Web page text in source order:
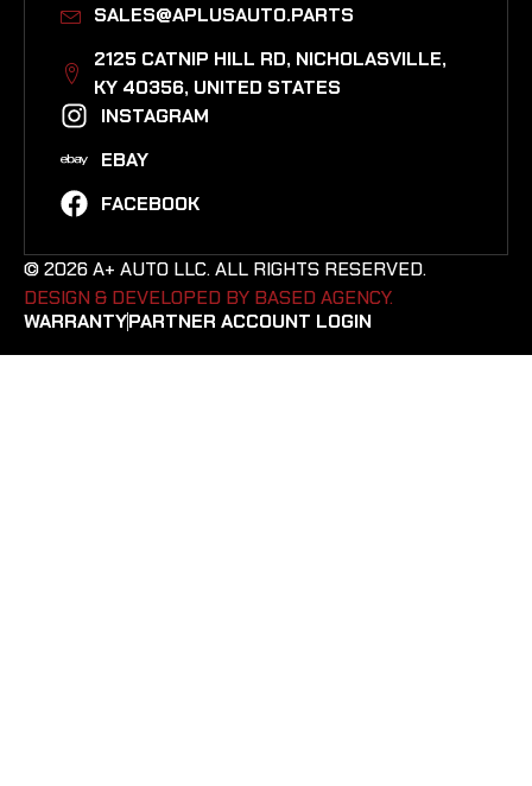
SALES@APLUSAUTO.PARTS
2125 CATNIP HILL RD, NICHOLASVILLE,
KY 40356, UNITED STATES​
INSTAGRAM
EBAY
FACEBOOK
© 2026 A+ AUTO LLC. ALL RIGHTS RESERVED.
DESIGN & DEVELOPED BY BASED AGENCY. ​
WARRANTYPARTNER ACCOUNT LOGIN